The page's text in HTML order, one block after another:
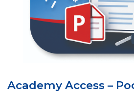
Academy Access –